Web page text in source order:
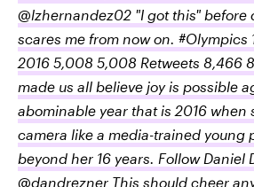
@lzhernandez02 "I got this"
scares me from now on. #Olympics
2016 5,008 5,008 Retweets 8,466
made us all believe joy is possible
abominable year that is 2016 when
camera like a media-trained young
beyond her 16 years. Follow Daniel
@dandrezner This should cheer